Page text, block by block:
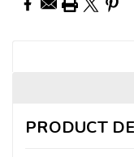
PRODUCT